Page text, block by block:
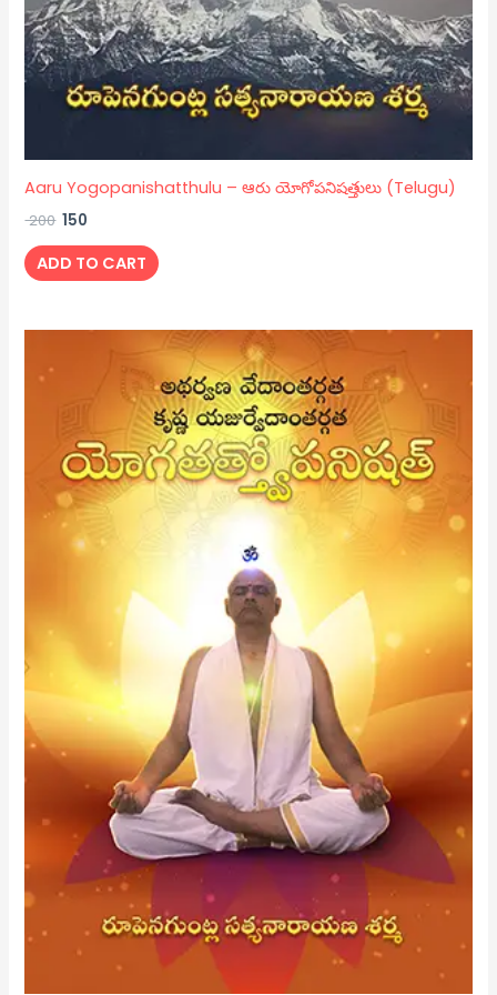
Aaru Yogopanishatthulu – ఆరు యోగోపనిషత్తులు (Telugu)
200 150
ADD TO CART